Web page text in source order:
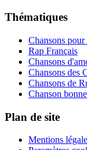
Thématiques
Chansons
Rap Français
Chansons
Chansons des
Chansons de
Chanson
Plan de site
Mentions